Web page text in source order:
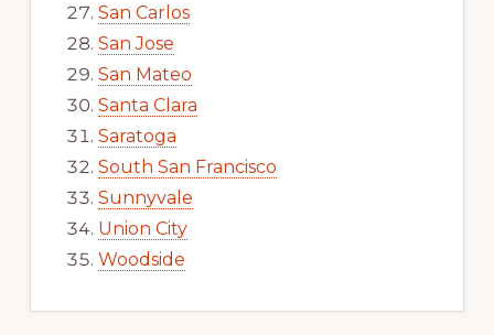
San Carlos
San Jose
San Mateo
Santa Clara
Saratoga
South San Francisco
Sunnyvale
Union City
Woodside